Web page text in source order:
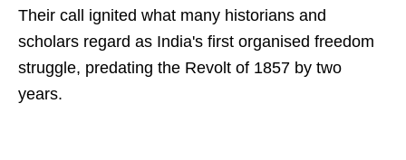
Their call ignited what many historians and
scholars regard as India's first organised freedom
struggle, predating the Revolt of 1857 by two
years.